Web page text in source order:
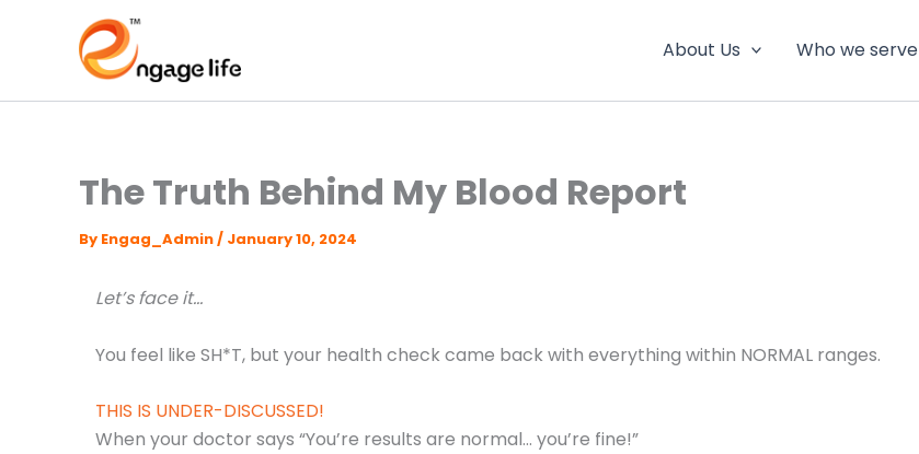
About Us Who we serve
The Truth Behind My Blood Report
By Engag_Admin/ January 10, 2024
Let’s face it…
You feel like SH*T, but your health check came back with everything within NORMAL ranges.
THIS IS UNDER-DISCUSSED!
When your doctor says “You’re results are normal… you’re fine!”